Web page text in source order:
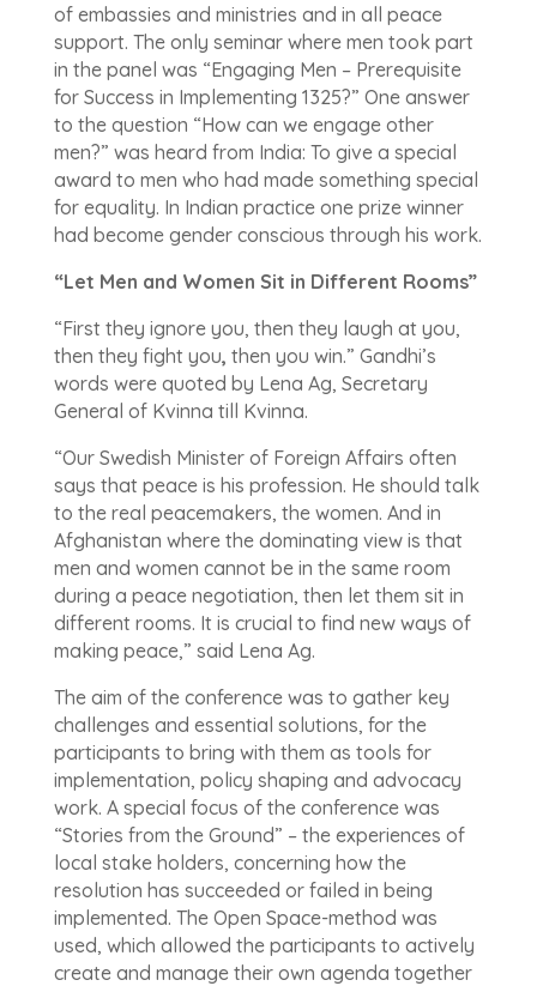
of embassies and ministries and in all peace
support. The only seminar where men took part
in the panel was “Engaging Men – Prerequisite
for Success in Implementing 1325?” One answer
to the question “How can we engage other
men?” was heard from India: To give a special
award to men who had made something special
for equality. In Indian practice one prize winner
had become gender conscious through his work.
“Let Men and Women Sit in Different Rooms”
“First they ignore you, then they laugh at you,
then they fight you, then you win.” Gandhi’s
words were quoted by Lena Ag, Secretary
General of Kvinna till Kvinna.
“Our Swedish Minister of Foreign Affairs often
says that peace is his profession. He should talk
to the real peacemakers, the women. And in
Afghanistan where the dominating view is that
men and women cannot be in the same room
during a peace negotiation, then let them sit in
different rooms. It is crucial to find new ways of
making peace,” said Lena Ag.
The aim of the conference was to gather key
challenges and essential solutions, for the
participants to bring with them as tools for
implementation, policy shaping and advocacy
work. A special focus of the conference was
“Stories from the Ground” – the experiences of
local stake holders, concerning how the
resolution has succeeded or failed in being
implemented. The Open Space-method was
used, which allowed the participants to actively
create and manage their own agenda together